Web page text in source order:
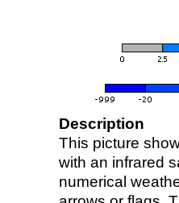
Description
This picture
with an infrared
numerical